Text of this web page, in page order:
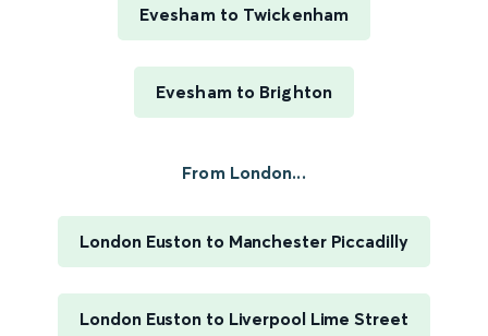
Evesham to Twickenham
Evesham to Brighton
From London...
London Euston to Manchester Piccadilly
London Euston to Liverpool Lime Street